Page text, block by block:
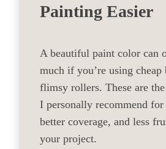
Painting Easier
A beautiful paint color can
much if you’re using cheap
flimsy rollers. These are
I personally recommend for
better coverage, and less
your project.